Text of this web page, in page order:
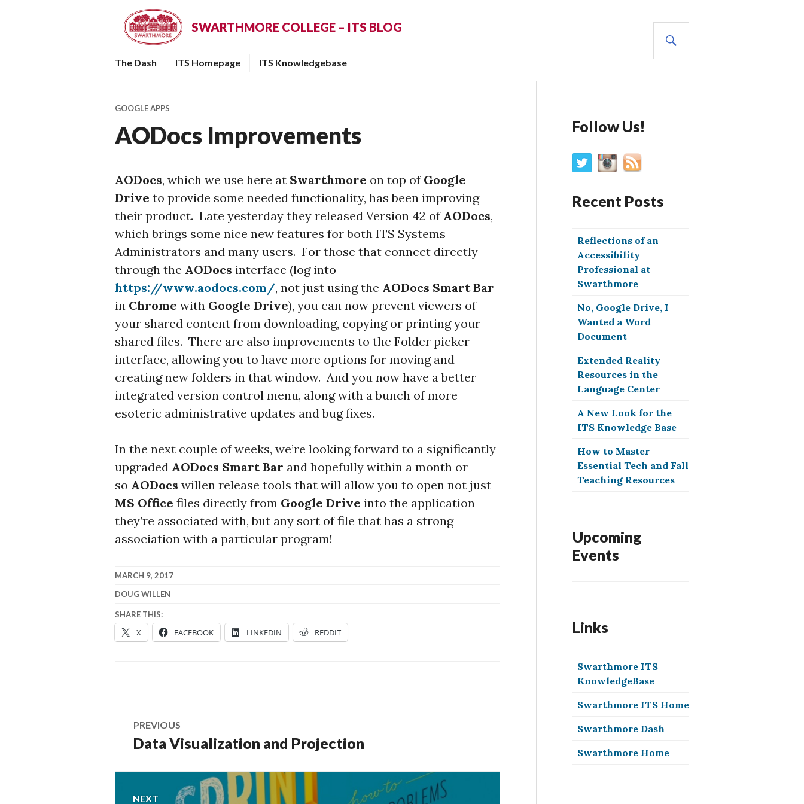
SWARTHMORE COLLEGE – ITS BLOG
The Dash ITS Homepage ITS Knowledgebase
GOOGLE APPS
AODocs Improvements
AODocs, which we use here at Swarthmore on top of Google
Drive to provide some needed functionality, has been improving
their product. Late yesterday they released Version 42 of AODocs,
which brings some nice new features for both ITS Systems
Administrators and many users. For those that connect directly
through the AODocs interface (log into
https://www.aodocs.com/, not just using the AODocs Smart Bar
in Chrome with Google Drive), you can now prevent viewers of
your shared content from downloading, copying or printing your
shared files. There are also improvements to the Folder picker
interface, allowing you to have more options for moving and
creating new folders in that window. And you now have a better
integrated version control menu, along with a bunch of more
esoteric administrative updates and bug fixes.
In the next couple of weeks, we’re looking forward to a significantly
upgraded AODocs Smart Bar and hopefully within a month or
so AODocs willen release tools that will allow you to open not just
MS Office files directly from Google Drive into the application
they’re associated with, but any sort of file that has a strong
association with a particular program!
MARCH 9, 2017
DOUG WILLEN
SHARE THIS:
X FACEBOOK LINKEDIN REDDIT
navigation
PREVIOUS
Previous
Data Visualization and Projection
NEXT
Follow Us!
Recent Posts
Reflections of an
Accessibility
Professional at
Swarthmore
No, Google Drive, I
Wanted a Word
Document
Extended Reality
Resources in the
Language Center
A New Look for the
ITS Knowledge Base
How to Master
Essential Tech and Fall
Teaching Resources
Upcoming
Events
Links
Swarthmore ITS
KnowledgeBase
Swarthmore ITS Home
Swarthmore Dash
Swarthmore Home